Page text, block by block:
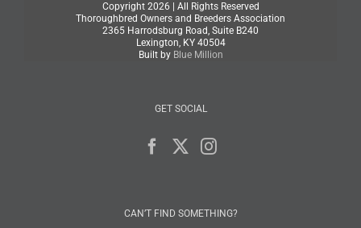
Copyright 2026 | All Rights Reserved
Thoroughbred Owners and Breeders Association
2365 Harrodsburg Road, Suite B240
Lexington, KY 40504
Built by Blue Million
GET SOCIAL
CAN’T FIND SOMETHING?